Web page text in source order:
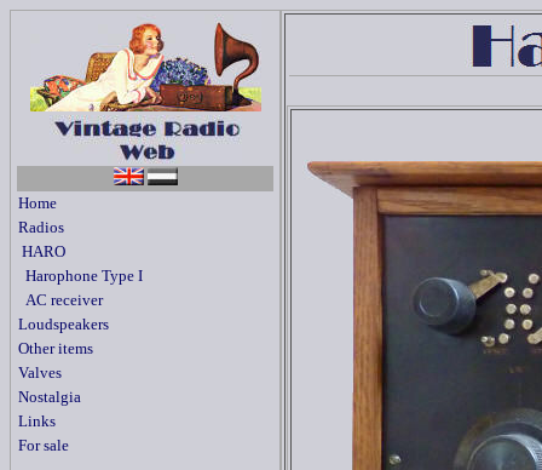
Home
Radios
HARO
Harophone Type I
AC receiver
Loudspeakers
Other items
Valves
Nostalgia
Links
For sale